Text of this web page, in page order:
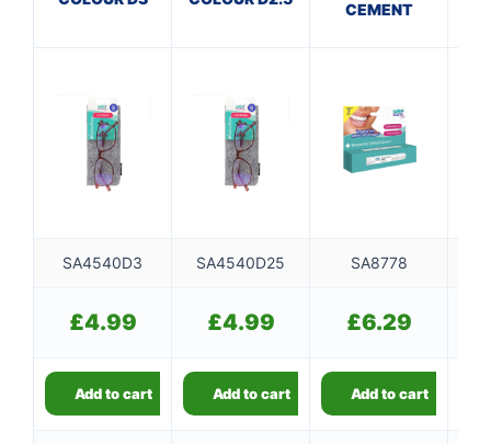
CEMENT
SA4540D3 SA4540D25 SA8778
£4.99 £4.99 £6.29
Add to cart Add to cart Add to cart